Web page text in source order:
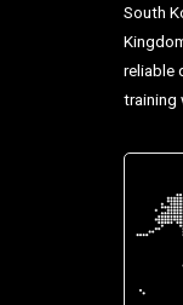
South
reliable
training